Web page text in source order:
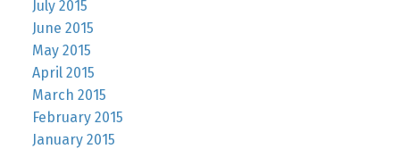
July 2015
June 2015
May 2015
April 2015
March 2015
February 2015
January 2015